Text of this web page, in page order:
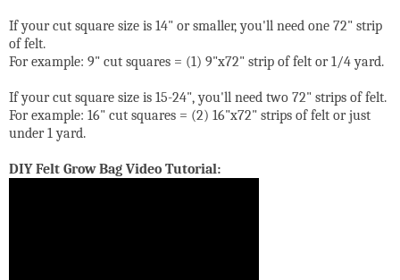
If your cut square size is 14" or smaller, you'll need one 72" strip
of felt.
For example: 9" cut squares = (1) 9"x72" strip of felt or 1/4 yard.
If your cut square size is 15-24", you'll need two 72" strips of felt.
For example: 16" cut squares = (2) 16"x72" strips of felt or just
under 1 yard.
DIY Felt Grow Bag Video Tutorial: